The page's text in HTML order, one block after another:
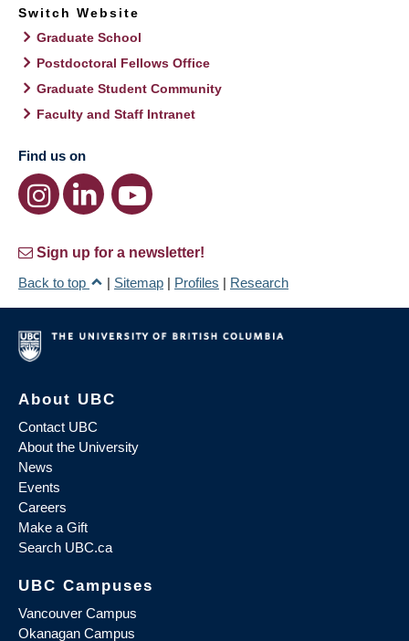
Switch Website
Graduate School
Postdoctoral Fellows Office
Graduate Student Community
Faculty and Staff Intranet
Find us on
Sign up for a newsletter!
Back to top
| Sitemap | Profiles | Research
About UBC
Contact UBC
About the University
News
Events
Careers
Make a Gift
Search UBC.ca
UBC Campuses
Vancouver Campus
Okanagan Campus